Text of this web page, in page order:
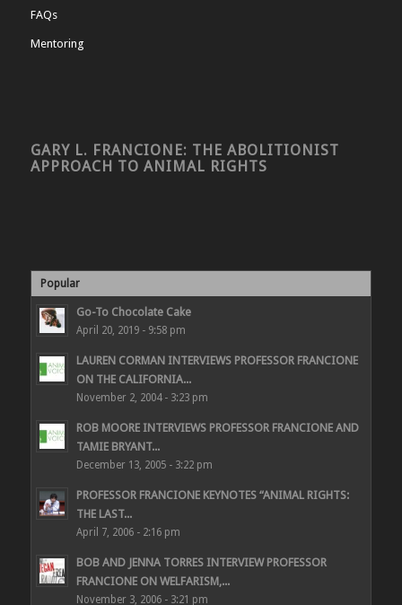
FAQs
Mentoring
GARY L. FRANCIONE: THE ABOLITIONIST
APPROACH TO ANIMAL RIGHTS
Popular
Go-To Chocolate Cake
April 20, 2019 - 9:58 pm
LAUREN CORMAN INTERVIEWS PROFESSOR FRANCIONE
ON THE CALIFORNIA...
November 2, 2004 - 3:23 pm
ROB MOORE INTERVIEWS PROFESSOR FRANCIONE AND
TAMIE BRYANT...
December 13, 2005 - 3:22 pm
PROFESSOR FRANCIONE KEYNOTES “ANIMAL RIGHTS:
THE LAST...
April 7, 2006 - 2:16 pm
BOB AND JENNA TORRES INTERVIEW PROFESSOR
FRANCIONE ON WELFARISM,...
November 3, 2006 - 3:21 pm